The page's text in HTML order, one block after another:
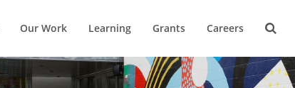
Our Work Learning Grants Careers